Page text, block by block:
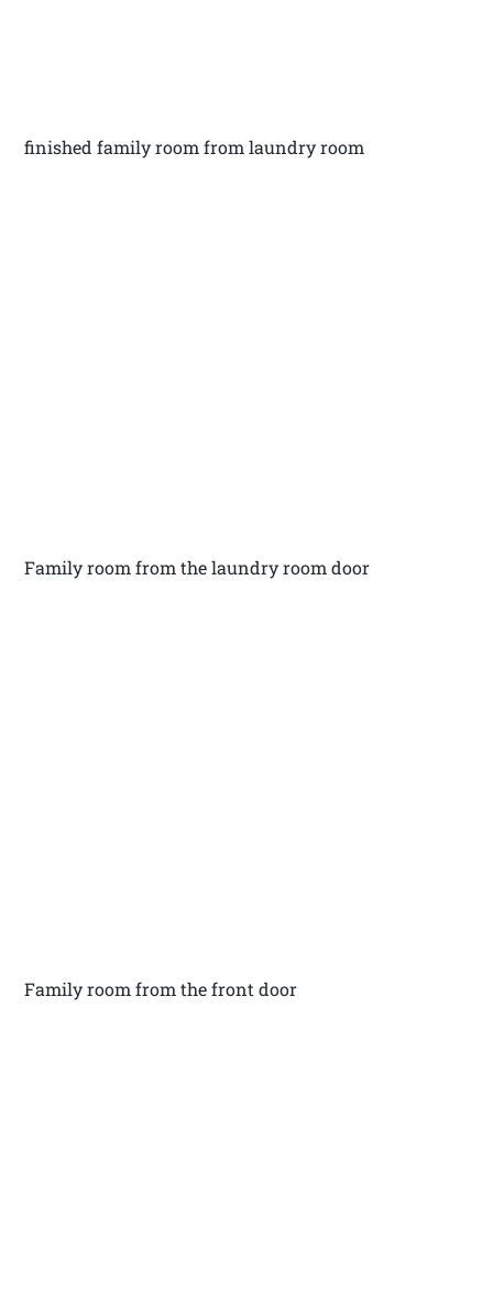
finished family room from laundry room
Family room from the laundry room door
Family room from the front door